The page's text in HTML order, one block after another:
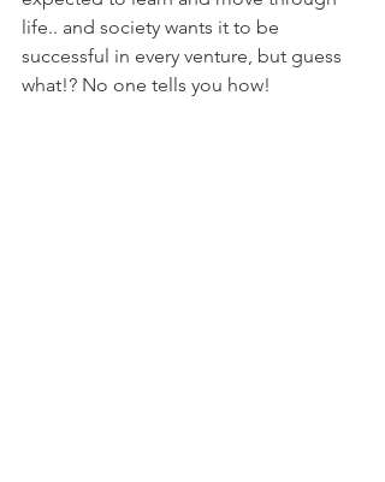
life.. and society wants it to be
successful in every venture, but guess
what!? No one tells you how!